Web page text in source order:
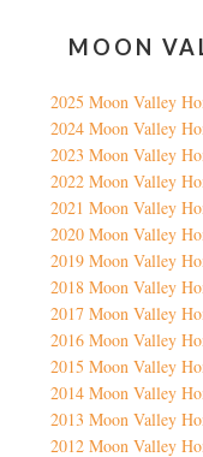
MOON
2025 Moon Valley
2024 Moon Valley
2023 Moon Valley
2022 Moon Valley
2021 Moon Valley
2020 Moon Valley
2019 Moon Valley
2018 Moon Valley
2017 Moon Valley
2016 Moon Valley
2015 Moon Valley
2014 Moon Valley
2013 Moon Valley
2012 Moon Valley